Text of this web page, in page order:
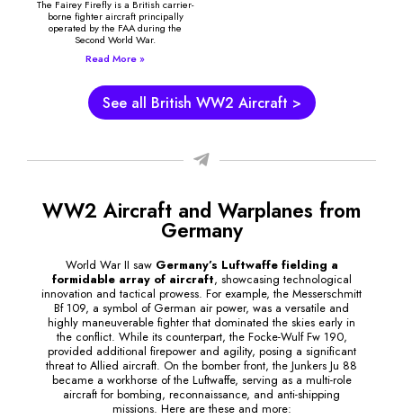
The Fairey Firefly is a British carrier-
borne fighter aircraft principally
operated by the FAA during the
Second World War.
Read More »
See all British WW2 Aircraft >
WW2 Aircraft and Warplanes from
Germany
World War II saw Germany’s Luftwaffe fielding a
formidable array of aircraft, showcasing technological
innovation and tactical prowess. For example, the Messerschmitt
Bf 109, a symbol of German air power, was a versatile and
highly maneuverable fighter that dominated the skies early in
the conflict. While its counterpart, the Focke-Wulf Fw 190,
provided additional firepower and agility, posing a significant
threat to Allied aircraft. On the bomber front, the Junkers Ju 88
became a workhorse of the Luftwaffe, serving as a multi-role
aircraft for bombing, reconnaissance, and anti-shipping
missions. Here are these and more: